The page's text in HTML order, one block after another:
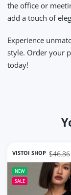
the office or
add a touch of
Experience
style. Order your
today!
VISTOI SHOP $46.86
NEW
SALE